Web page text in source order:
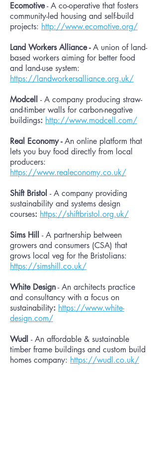
Ecomotive- A co-operative that fosters
community-led housing and self-build
projects: http://www.ecomotive.org/
Land Workers Alliance -A union of land-
based workers aiming for better food
and land-use system:
https://landworkersalliance.org.uk/
Modcell - A company producing straw-
and-timber walls for carbon-negative
buildings: http://www.modcell.com/
Real Economy -An online platform that
lets you buy food directly from local
producers:
https://www.realeconomy.co.uk/
Shift Bristol - A company providing
sustainability and systems design
courses: https://shiftbristol.org.uk/
Sims Hill - A partnership between
growers and consumers (CSA) that
grows local veg for the Bristolians:
https://simshill.co.uk/
White Design- An architects practice
and consultancy with a focus on
sustainability: https://www.white-
design.com/
Wudl - An affordable & sustainable
timber frame buildings and custom build
homes company: https://wudl.co.uk/